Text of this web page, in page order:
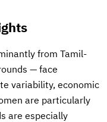
from Tamil-
— face
variability, economic
are particularly
are especially